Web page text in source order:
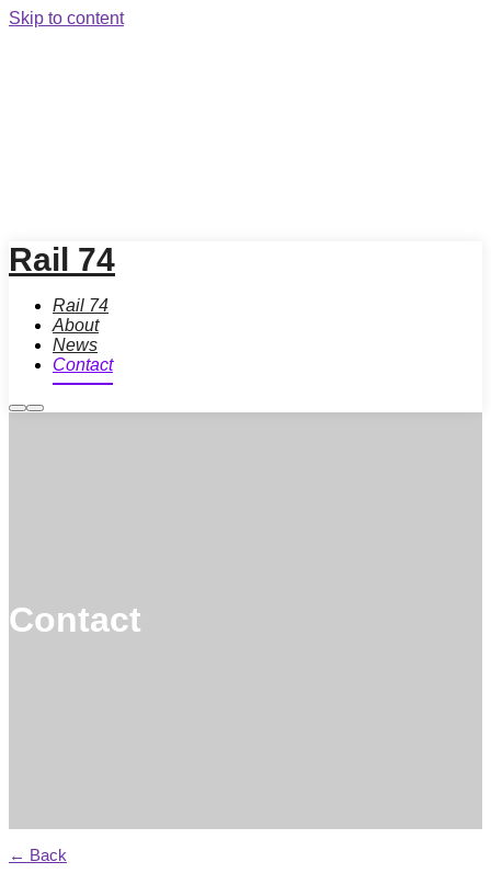
Skip to content
Rail 74
Rail 74
About
News
Contact
MoreMain
Contact
← Back